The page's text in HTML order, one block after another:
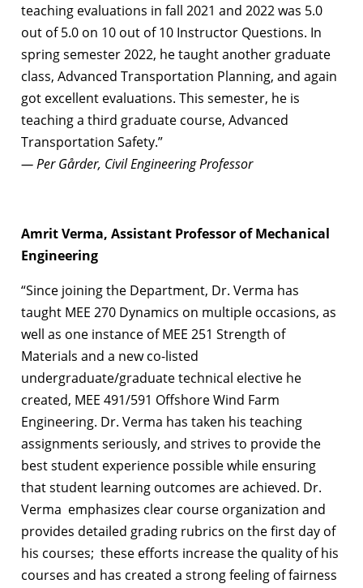
teaching evaluations in fall 2021 and 2022 was 5.0
out of 5.0 on 10 out of 10 Instructor Questions. In
spring semester 2022, he taught another graduate
class, Advanced Transportation Planning, and again
got excellent evaluations. This semester, he is
teaching a third graduate course, Advanced
Transportation Safety.”
— Per Gårder, Civil Engineering Professor
Amrit Verma, Assistant Professor of Mechanical
Engineering
“Since joining the Department, Dr. Verma has
taught MEE 270 Dynamics on multiple occasions, as
well as one instance of MEE 251 Strength of
Materials and a new co-listed
undergraduate/graduate technical elective he
created, MEE 491/591 Offshore Wind Farm
Engineering. Dr. Verma has taken his teaching
assignments seriously, and strives to provide the
best student experience possible while ensuring
that student learning outcomes are achieved. Dr.
Verma emphasizes clear course organization and
provides detailed grading rubrics on the first day of
his courses; these efforts increase the quality of his
courses and has created a strong feeling of fairness